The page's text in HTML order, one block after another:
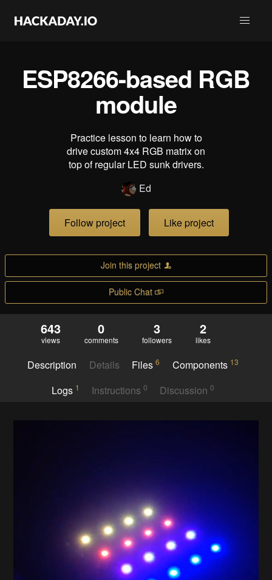
ESP8266-based RGB
module
Practice lesson to learn how to
drive custom 4x4 RGB matrix on
top of regular LED sunk drivers.
Ed
Follow project Like project
Join this project
Public Chat
643
views
0
comments
3
followers
2
likes
Description Details Files6 Components 13
Logs 1 Instructions 0 Discussion0